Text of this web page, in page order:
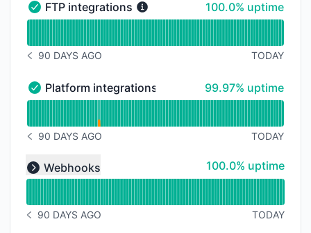
FTP integrations - Operational
FTP integrations 100% - uptime
100.0% uptime
NOTICE HISTORY 90 DAYS AGO
90 DAYS AGO TODAY
Platform integrations - Operational
Platform integrations 100% - uptime
99.97% uptime
NOTICE HISTORY 90 DAYS AGO
90 DAYS AGO TODAY
Expand group
Webhooks 100% - uptime
100.0% uptime
Read uptime graph for undefined
NOTICE HISTORY 90 DAYS AGO
90 DAYS AGO TODAY